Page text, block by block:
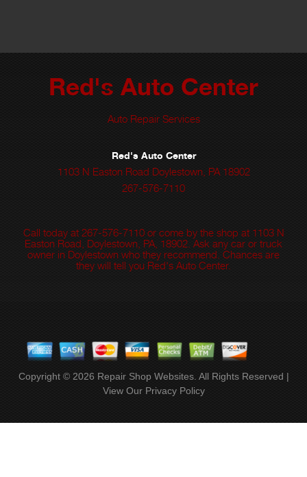
Red's Auto Center
Auto Repair Services
Red's Auto Center
1103 N Easton Road Doylestown, PA 18902
267-576-7110
Call today at 267-576-7110or come by the shop at 1103 N
Easton Road, Doylestown, PA, 18902. Ask any car or truck
owner in Doylestown who they recommend. Chances are
they will tell you Red's Auto Center.
Copyright © 2026 Repair Shop Websites. All Rights Reserved |
View Our Privacy Policy